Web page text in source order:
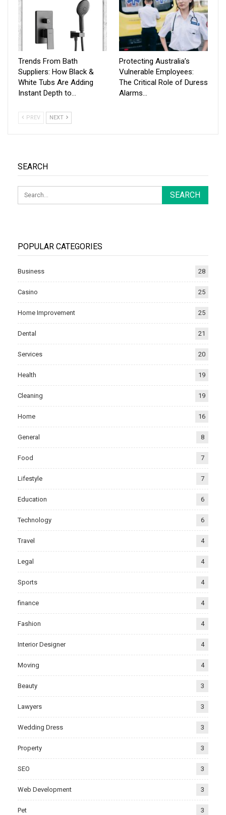
Trends From Bath
Suppliers: How Black &
White Tubs Are Adding
Instant Depth to…
Protecting Australia’s
Vulnerable Employees:
The Critical Role of Duress
Alarms…
PREV NEXT
SEARCH
POPULAR CATEGORIES
Business 28
Casino 25
Home Improvement 25
Dental 21
Services 20
Health 19
Cleaning 19
Home 16
General 8
Food 7
Lifestyle 7
Education 6
Technology 6
Travel 4
Legal 4
Sports 4
finance 4
Fashion 4
Interior Designer 4
Moving 4
Beauty 3
Lawyers 3
Wedding Dress 3
Property 3
SEO 3
Web Development 3
Pet 3